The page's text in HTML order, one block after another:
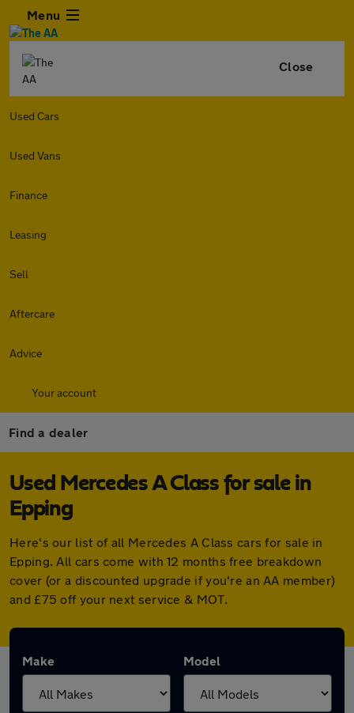
Menu
Close
Used Cars
Used Vans
Finance
Leasing
Sell
Aftercare
Advice
Your account
Find a dealer
Used Mercedes A Class for sale in
Epping
Here's our list of all Mercedes A Class cars for sale in
Epping. All cars come with 12 months free breakdown
cover (or a discounted upgrade if you're an AA member)
and £75 off your next service & MOT.
Make Model